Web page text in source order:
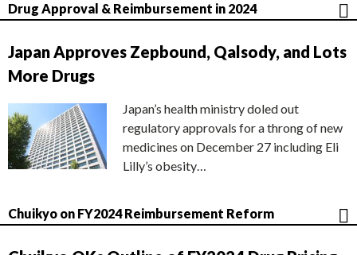
Drug Approval & Reimbursement in 2024
Japan Approves Zepbound, Qalsody, and Lots
More Drugs
Japan’s health ministry doled out
regulatory approvals for a throng of new
medicines on December 27 including Eli
Lilly’s obesity…
Chuikyo on FY2024 Reimbursement Reform